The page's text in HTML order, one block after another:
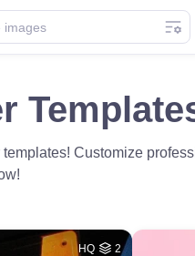
Customize
HQ 2